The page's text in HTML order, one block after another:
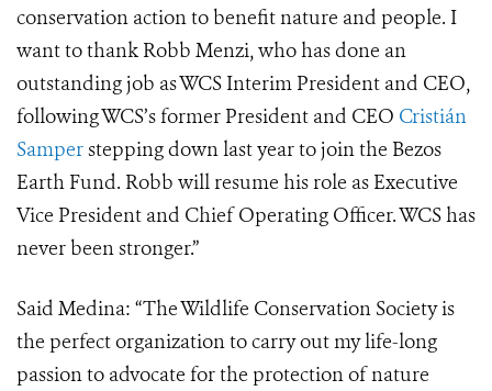
conservation action to benefit nature and people. I
want to thank Robb Menzi, who has done an
outstanding job as WCS Interim President and CEO,
following WCS’s former President and CEO Cristián
Samperstepping down last year to join the Bezos
Earth Fund. Robb will resume his role as Executive
Vice President and Chief Operating Officer. WCS has
never been stronger.”
Said Medina: “The Wildlife Conservation Society is
the perfect organization to carry out my life-long
passion to advocate for the protection of nature